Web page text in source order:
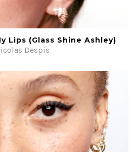
Lips (Glass Shine Ashley)
Despis